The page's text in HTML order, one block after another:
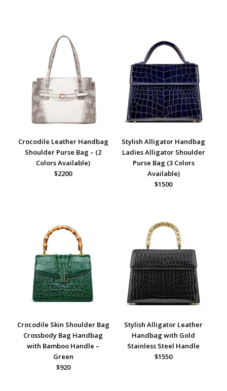
Crocodile Leather Handbag
Shoulder Purse Bag – (2
Colors Available)
$2200
Stylish Alligator Handbag
Ladies Alligator Shoulder
Purse Bag (3 Colors
Available)
$1500
Crocodile Skin Shoulder Bag
Crossbody Bag Handbag
with Bamboo Handle –
Green
$920
Stylish Alligator Leather
Handbag with Gold
Stainless Steel Handle
$1550